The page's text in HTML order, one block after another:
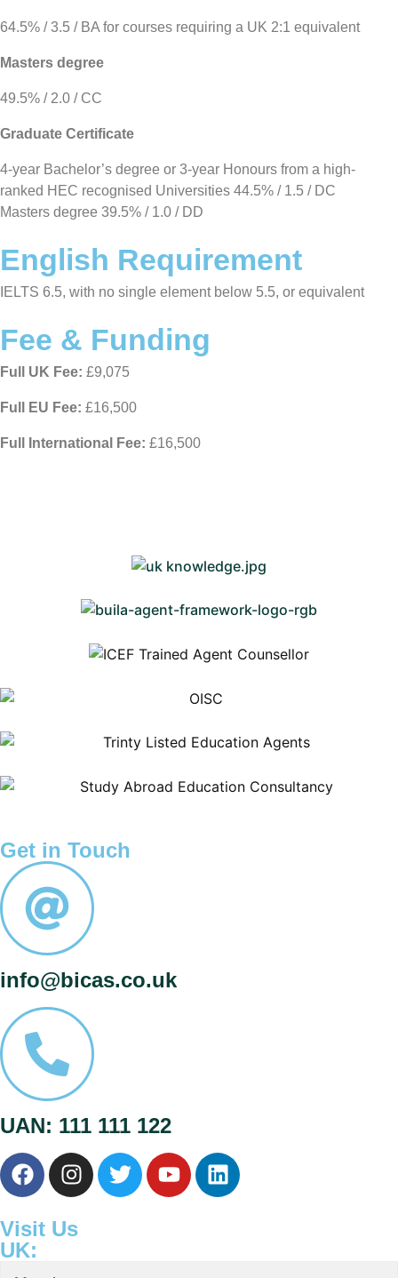
64.5% / 3.5 / BA for courses requiring a UK 2:1 equivalent
Masters degree
49.5% / 2.0 / CC
Graduate Certificate
4-year Bachelor’s degree or 3-year Honours from a high-
ranked HEC recognised Universities 44.5% / 1.5 / DC
Masters degree 39.5% / 1.0 / DD
English Requirement
IELTS 6.5, with no single element below 5.5, or equivalent
Fee & Funding
Full UK Fee: £9,075
Full EU Fee: £16,500
Full International Fee: £16,500
Get in Touch
info@bicas.co.uk
UAN: 111 111 122
Visit Us
UK: